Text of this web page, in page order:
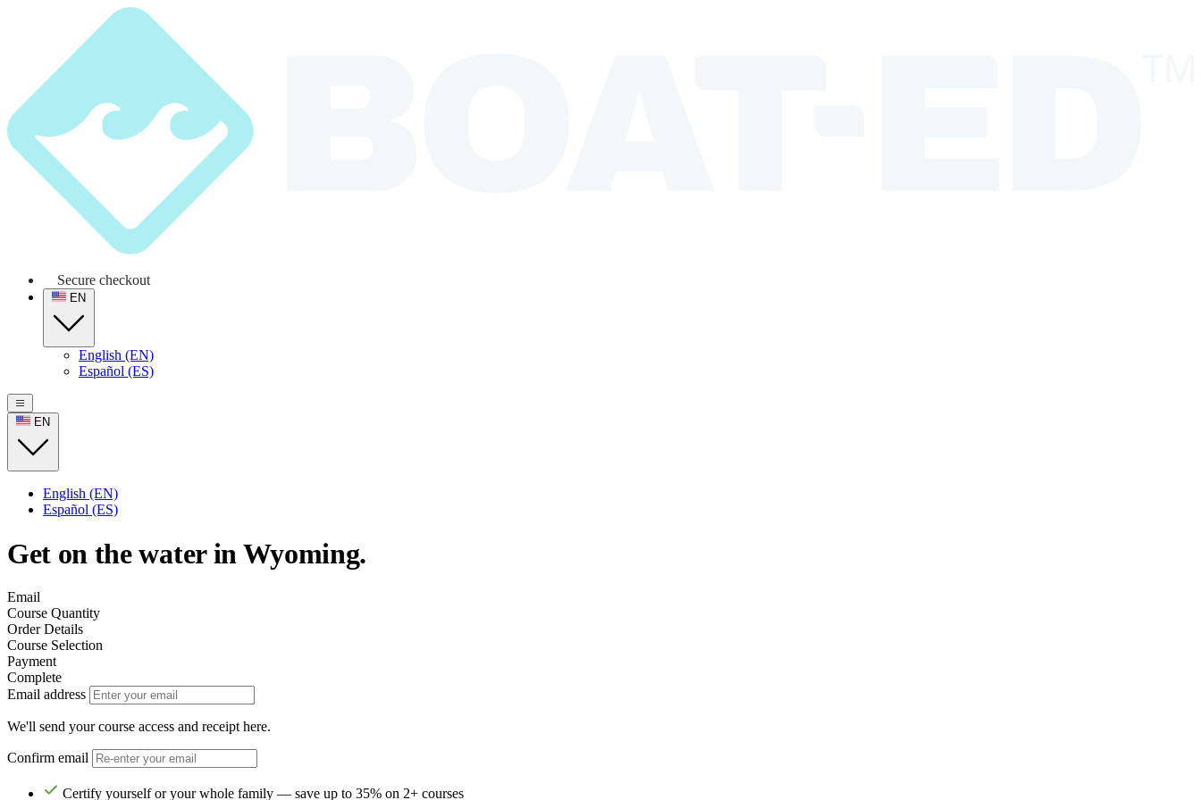
Secure checkout
EN
English (EN)
Español (ES)
EN
English (EN)
Español (ES)
Get on the water in Wyoming.
Email
Course Quantity
Order Details
Course Selection
Payment
Complete
Email address
We'll send your course access and receipt here.
Confirm email
Certify yourself or your whole family — save up to 35% on 2+ courses